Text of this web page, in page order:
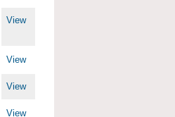
View
View
View
View